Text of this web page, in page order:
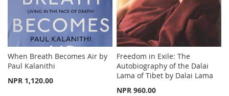
When Breath Becomes Air by
Paul Kalanithi
NPR 1,120.00
Freedom in Exile: The
Autobiography of the Dalai
Lama of Tibet by Dalai Lama
NPR 960.00